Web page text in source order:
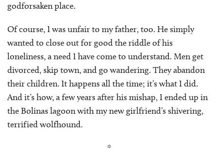
godforsaken place.
Of course, I was unfair to my father, too. He simply
wanted to close out for good the riddle of his
loneliness, a need I have come to understand. Men get
divorced, skip town, and go wandering. They abandon
their children. It happens all the time; it’s what I did.
And it’s how, a few years after his mishap, I ended up in
the Bolinas lagoon with my new girlfriend’s shivering,
terrified wolfhound.
*